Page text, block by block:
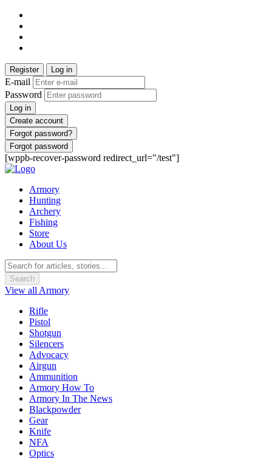
Register Log in
E-mail
Password
Log in
Create account
Forgot password?
Forgot password
[wppb-recover-password redirect_url="/test"]
Armory
Hunting
Archery
Fishing
Store
About Us
Search
View all Armory
Rifle
Pistol
Shotgun
Silencers
Advocacy
Airgun
Ammunition
Armory How To
Armory In The News
Blackpowder
Gear
Knife
NFA
Optics